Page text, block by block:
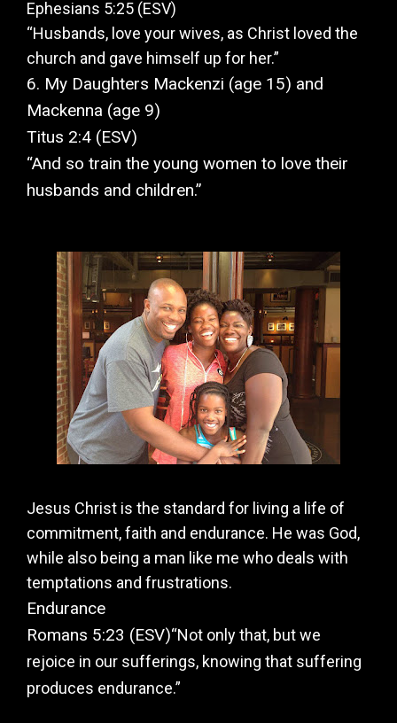
Ephesians 5:25 (ESV)
“Husbands, love your wives, as Christ loved the
church and gave himself up for her.”
6. My Daughters Mackenzi (age 15) and
Mackenna (age 9)
Titus 2:4 (ESV)
“And so train the young women to love their
husbands and children.”
Jesus Christ is the standard for living a life of
commitment, faith and endurance. He was God,
while also being a man like me who deals with
temptations and frustrations.
Endurance
Romans 5:23 (ESV)“Not only that, but we
rejoice in our sufferings, knowing that suffering
produces endurance.”